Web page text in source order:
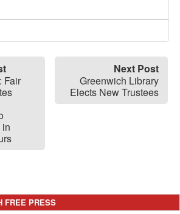
Fair
Next Post
Greenwich Library
Elects New Trustees
FREE PRESS